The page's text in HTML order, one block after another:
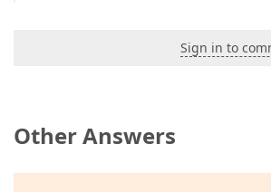
Sign in to
Other Answers